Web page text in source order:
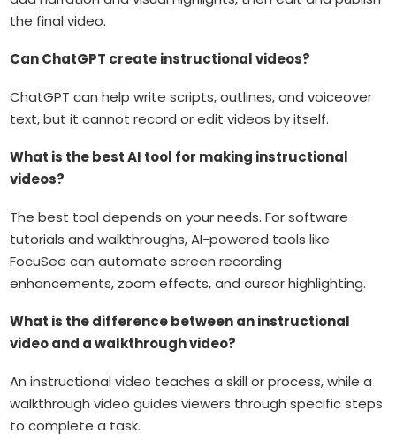
the final video.
Can ChatGPT create instructional videos?
ChatGPT can help write scripts, outlines, and voiceover
text, but it cannot record or edit videos by itself.
What is the best AI tool for making instructional
videos?
The best tool depends on your needs. For software
tutorials and walkthroughs, AI-powered tools like
FocuSee can automate screen recording
enhancements, zoom effects, and cursor highlighting.
What is the difference between an instructional
video and a walkthrough video?
An instructional video teaches a skill or process, while a
walkthrough video guides viewers through specific steps
to complete a task.